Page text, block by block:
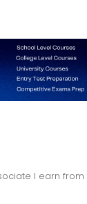
I earn